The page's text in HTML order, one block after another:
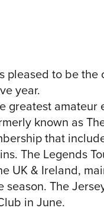
pleased to be
year.
greatest
known as
that
The Legends
UK & Ireland,
The
in June.